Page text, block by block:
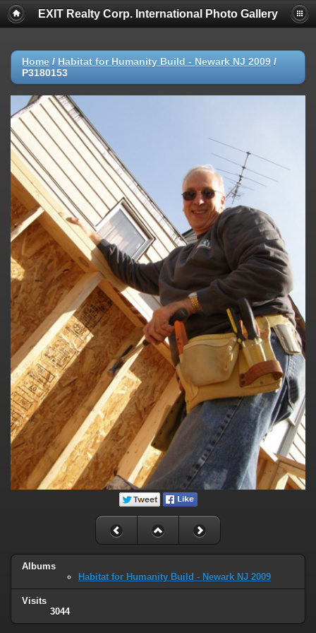
EXIT Realty Corp. International Photo Gallery
Home / Habitat for Humanity Build - Newark NJ 2009 /
P3180153
Albums
Habitat for Humanity Build - Newark NJ 2009
Visits
3044